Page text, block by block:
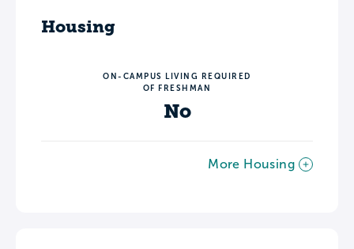
Housing
ON-CAMPUS LIVING REQUIRED
OF FRESHMAN
No
More Housing